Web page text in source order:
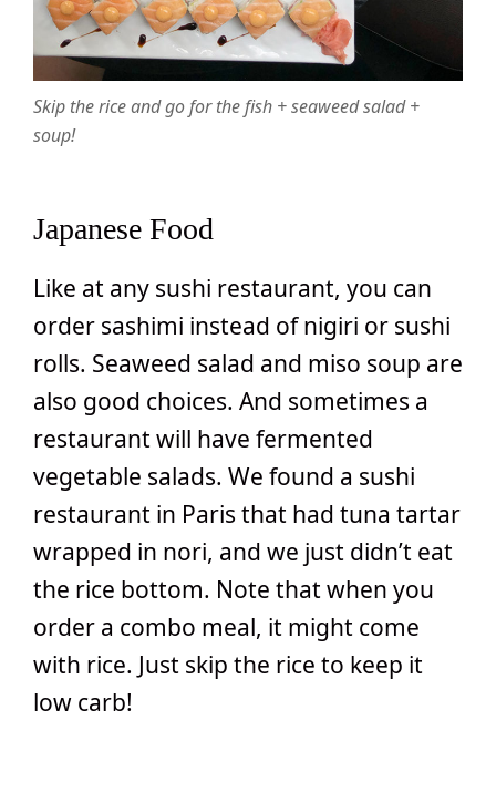
Skip the rice and go for the fish + seaweed salad +
soup!
Japanese Food
Like at any sushi restaurant, you can
order sashimi instead of nigiri or sushi
rolls. Seaweed salad and miso soup are
also good choices. And sometimes a
restaurant will have fermented
vegetable salads. We found a sushi
restaurant in Paris that had tuna tartar
wrapped in nori, and we just didn’t eat
the rice bottom. Note that when you
order a combo meal, it might come
with rice. Just skip the rice to keep it
low carb!